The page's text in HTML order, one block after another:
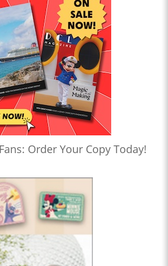
Order Your Copy Today!